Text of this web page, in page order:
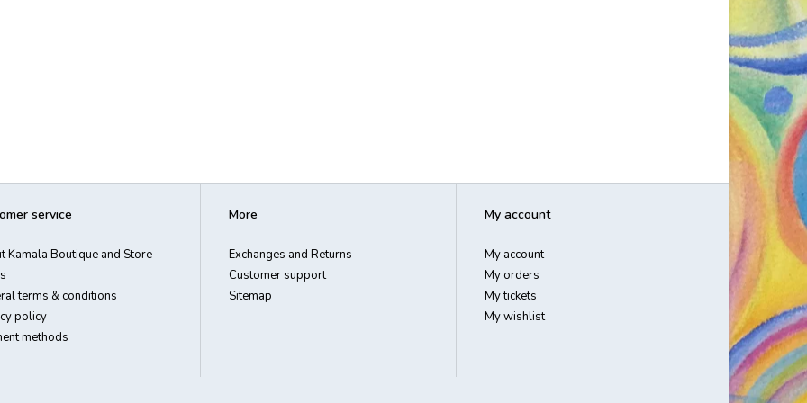
service
Kamala Boutique and Store
terms & conditions
policy
methods
More
Exchanges and Returns
Customer support
Sitemap
My account
My account
My orders
My tickets
My wishlist